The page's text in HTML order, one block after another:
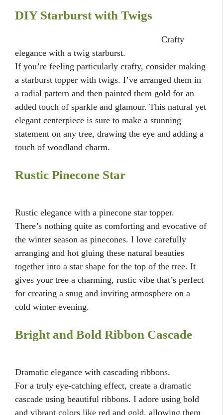
DIY Starburst with Twigs
Crafty
elegance with a twig starburst.
If you’re feeling particularly crafty, consider making
a starburst topper with twigs. I’ve arranged them in
a radial pattern and then painted them gold for an
added touch of sparkle and glamour. This natural yet
elegant centerpiece is sure to make a stunning
statement on any tree, drawing the eye and adding a
touch of woodland charm.
Rustic Pinecone Star
Rustic elegance with a pinecone star topper.
There’s nothing quite as comforting and evocative of
the winter season as pinecones. I love carefully
arranging and hot gluing these natural beauties
together into a star shape for the top of the tree. It
gives your tree a charming, rustic vibe that’s perfect
for creating a snug and inviting atmosphere on a
cold winter evening.
Bright and Bold Ribbon Cascade
Dramatic elegance with cascading ribbons.
For a truly eye-catching effect, create a dramatic
cascade using beautiful ribbons. I adore using bold
and vibrant colors like red and gold, allowing them